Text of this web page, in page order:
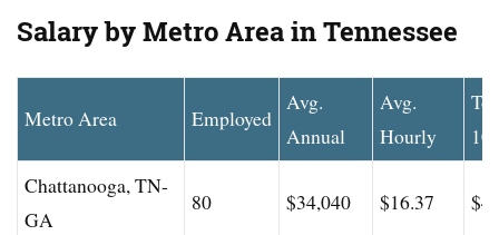
Salary by Metro Area in Tennessee
Metro Area Employed
Avg.
Annual
Avg.
Hourly
Chattanooga, TN-
GA
80 $34,040 $16.37